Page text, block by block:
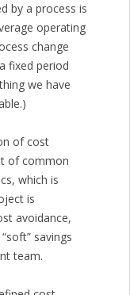
by a process is
operating
change
fixed period
we have
of cost
of common
which is
is
avoidance,
savings
team.